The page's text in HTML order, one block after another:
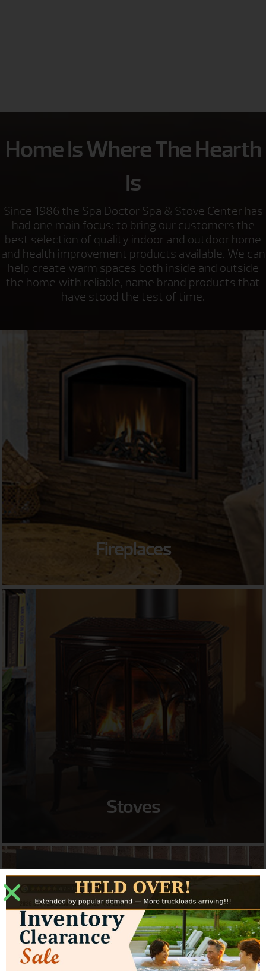
Home Is Where The Hearth
Is
Since 1986 the Spa Doctor Spa & Stove Center has
had one main focus: to bring our customers the
best selection of quality indoor and outdoor home
and health improvement products available. We can
help create warm spaces both inside and outside
the home with reliable, name brand products that
have stood the test of time.
Fireplaces
Stoves